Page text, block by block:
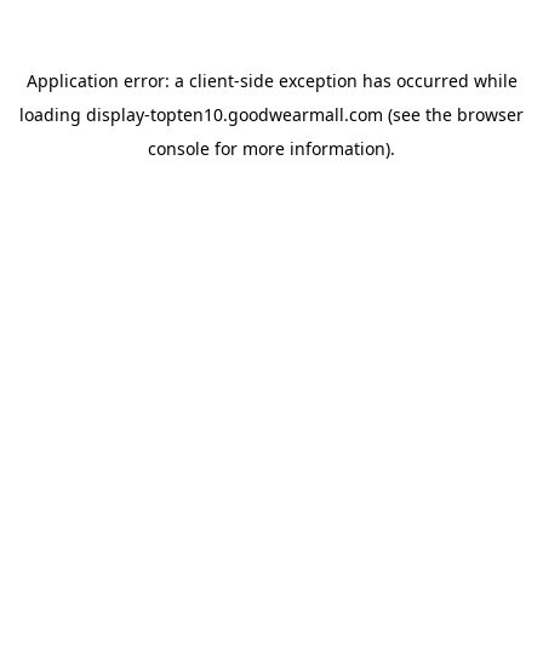
Application error: a client-side exception has occurred while
loading display-topten10.goodwearmall.com (see the browser
console for more information).